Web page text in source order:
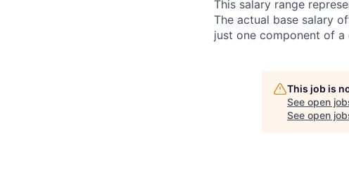
This salary range
The actual base salary
just one component of
This job is
See open
See open